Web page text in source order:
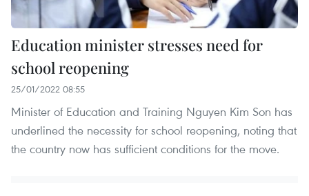
Education minister stresses need for
school reopening
25/01/2022 08:55
Minister of Education and Training Nguyen Kim Son has
underlined the necessity for school reopening, noting that
the country now has sufficient conditions for the move.